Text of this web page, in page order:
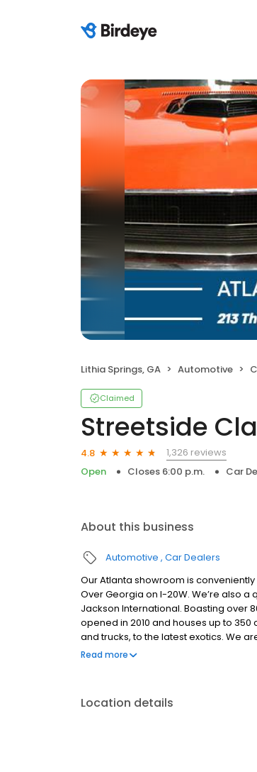
Lithia Springs, GA Automotive
Claimed
Streetside
4.8
1,326 reviews
Open
Closes 6:00 p.m. Car
About this business
Automotive Car Dealers
Our Atlanta showroom is
Over Georgia on I-20W. We’re also
Jackson International. Boasting
opened in 2010 and houses up to
and trucks, to the latest exotics. We
Come on down ya’ll!
Read more
Location details